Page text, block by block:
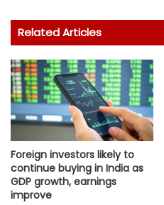
Related Articles
Foreign investors likely to
continue buying in India as
GDP growth, earnings
improve